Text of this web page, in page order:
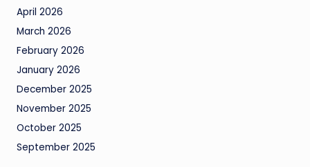
April 2026
March 2026
February 2026
January 2026
December 2025
November 2025
October 2025
September 2025